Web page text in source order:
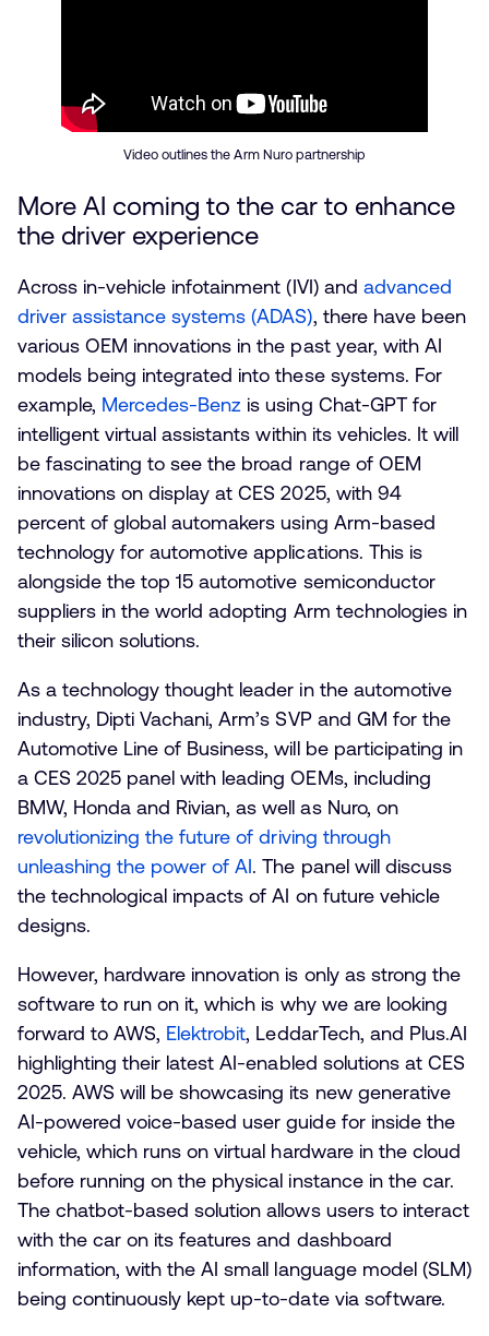
Video outlines the Arm Nuro partnership
More AI coming to the car to enhance
the driver experience
Across in-vehicle infotainment (IVI) and advanced
driver assistance systems (ADAS), there have been
various OEM innovations in the past year, with AI
models being integrated into these systems. For
example, Mercedes-Benz is using Chat-GPT for
intelligent virtual assistants within its vehicles. It will
be fascinating to see the broad range of OEM
innovations on display at CES 2025, with 94
percent of global automakers using Arm-based
technology for automotive applications. This is
alongside the top 15 automotive semiconductor
suppliers in the world adopting Arm technologies in
their silicon solutions.
As a technology thought leader in the automotive
industry, Dipti Vachani, Arm’s SVP and GM for the
Automotive Line of Business, will be participating in
a CES 2025 panel with leading OEMs, including
BMW, Honda and Rivian, as well as Nuro, on
revolutionizing the future of driving through
unleashing the power of AI. The panel will discuss
the technological impacts of AI on future vehicle
designs.
However, hardware innovation is only as strong the
software to run on it, which is why we are looking
forward to AWS, Elektrobit, LeddarTech, and Plus.AI
highlighting their latest AI-enabled solutions at CES
2025. AWS will be showcasing its new generative
AI-powered voice-based user guide for inside the
vehicle, which runs on virtual hardware in the cloud
before running on the physical instance in the car.
The chatbot-based solution allows users to interact
with the car on its features and dashboard
information, with the AI small language model (SLM)
being continuously kept up-to-date via software.